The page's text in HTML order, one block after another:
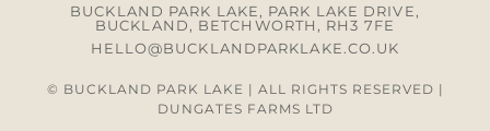
BUCKLAND PARK LAKE, PARK LAKE DRIVE,
BUCKLAND, BETCHWORTH, RH3 7FE
HELLO@BUCKLANDPARKLAKE.CO.UK
© BUCKLAND PARK LAKE | ALL RIGHTS RESERVED |
DUNGATES FARMS LTD